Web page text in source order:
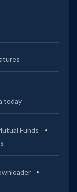
today
Funds